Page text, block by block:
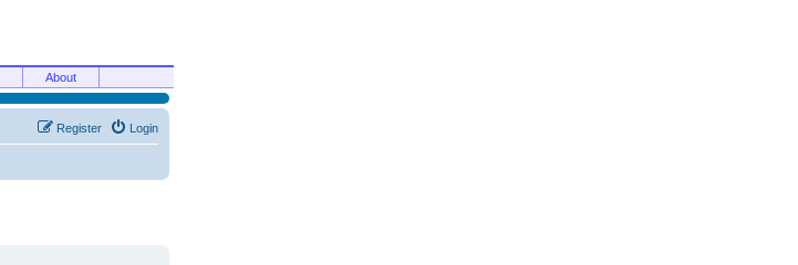
About
Login
Register